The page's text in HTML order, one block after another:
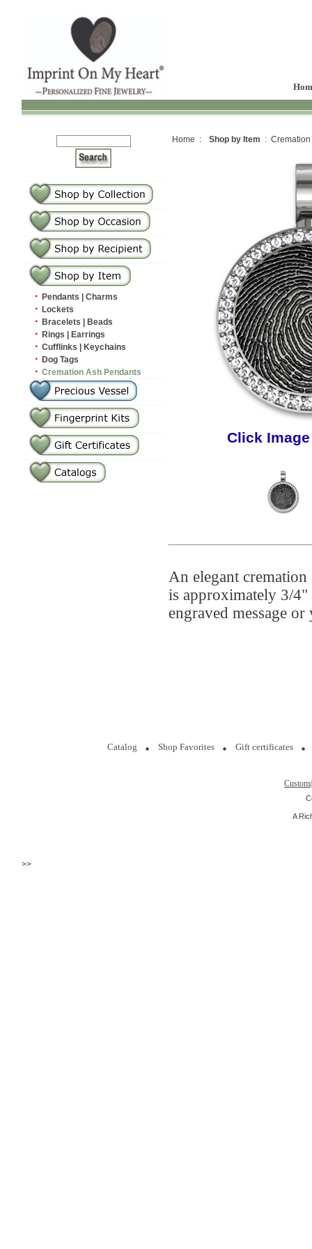
· Pendants | Charms
· Lockets
· Bracelets | Beads
· Rings | Earrings
· Cufflinks | Keychains
· Dog Tags
· Cremation Ash Pendants
Home : Shop by Item : Cremation
Click
An elegant
is approximately 3/4"
engraved message
Catalog Shop Favorites Gift certificates
A
>>